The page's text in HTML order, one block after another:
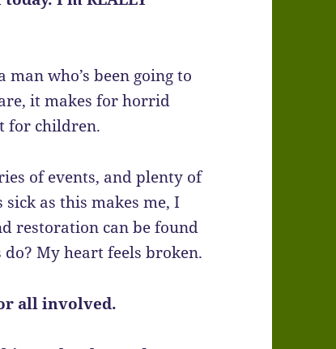
who’s been going to
it makes for horrid
for children.
of events, and plenty of
as this makes me, I
restoration can be found
My heart feels broken.
all involved.